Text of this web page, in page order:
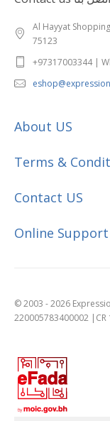
Al Hayyat
75123
+97317003344 |
About US
Terms &
Contact US
Online Support
© 2003 - 2026